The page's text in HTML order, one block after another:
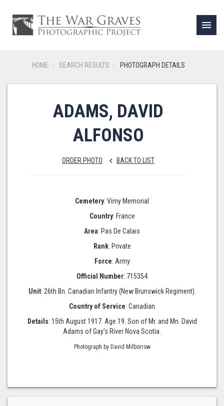
menu
HOME SEARCH RESULTS PHOTOGRAPH DETAILS
ADAMS, DAVID
ALFONSO
ORDER PHOTO keyboard_arrow_left BACK TO LIST
Cemetery: Vimy Memorial
Country: France
Area: Pas De Calais
Rank: Private
Force: Army
Official Number: 715354
Unit: 26th Bn. Canadian Infantry (New Brunswick Regiment).
Country of Service: Canadian
Details: 15th August 1917. Age 19. Son of Mr. and Mn. David
Adams of Gay's River Nova Scotia.
Photograph by David Milborrow